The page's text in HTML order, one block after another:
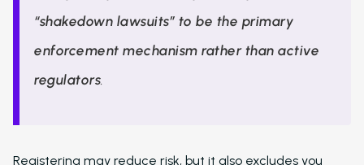
“shakedown lawsuits” to be the primary
enforcement mechanism rather than active
regulators.
Registering may reduce risk, but it also excludes you